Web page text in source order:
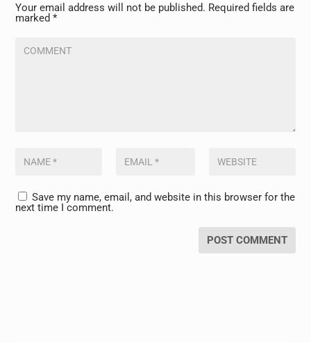
Your email address will not be published. Required fields are
marked*
Save my name, email, and website in this browser for the
next time I comment.